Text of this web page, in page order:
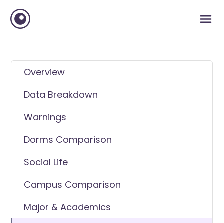
Overview
Data Breakdown
Warnings
Dorms Comparison
Social Life
Campus Comparison
Major & Academics